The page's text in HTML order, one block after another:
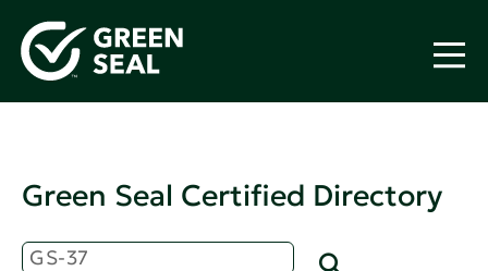
Green Seal Certified Directory